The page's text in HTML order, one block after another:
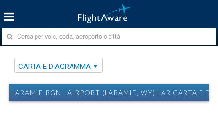
CARTA E DIAGRAMMA
LARAMIE RGNL AIRPORT (LARAMIE, WY) LAR CARTA E